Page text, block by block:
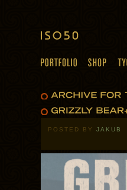
POSTED BY JAKUB